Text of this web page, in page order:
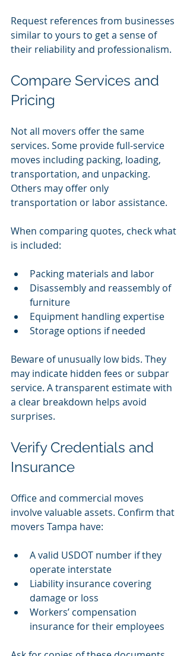
Request references from businesses
similar to yours to get a sense of
their reliability and professionalism.
Compare Services and
Pricing
Not all movers offer the same
services. Some provide full-service
moves including packing, loading,
transportation, and unpacking.
Others may offer only
transportation or labor assistance.
When comparing quotes, check what
is included:
Packing materials and labor
Disassembly and reassembly of
furniture
Equipment handling expertise
Storage options if needed
Beware of unusually low bids. They
may indicate hidden fees or subpar
service. A transparent estimate with
a clear breakdown helps avoid
surprises.
Verify Credentials and
Insurance
Office and commercial moves
involve valuable assets. Confirm that
movers Tampa have:
A valid USDOT number if they
operate interstate
Liability insurance covering
damage or loss
Workers’ compensation
insurance for their employees